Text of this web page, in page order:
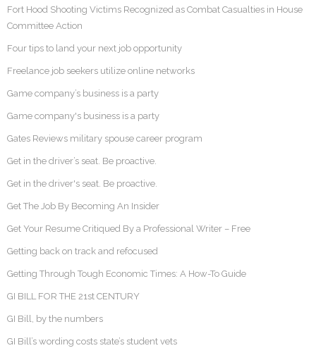
Fort Hood Shooting Victims Recognized as Combat Casualties in House
Committee Action
Four tips to land your next job opportunity
Freelance job seekers utilize online networks
Game company’s business is a party
Game company's business is a party
Gates Reviews military spouse career program
Get in the driver’s seat. Be proactive.
Get in the driver's seat. Be proactive.
Get The Job By Becoming An Insider
Get Your Resume Critiqued By a Professional Writer – Free
Getting back on track and refocused
Getting Through Tough Economic Times: A How-To Guide
GI BILL FOR THE 21st CENTURY
GI Bill, by the numbers
GI Bill’s wording costs state’s student vets